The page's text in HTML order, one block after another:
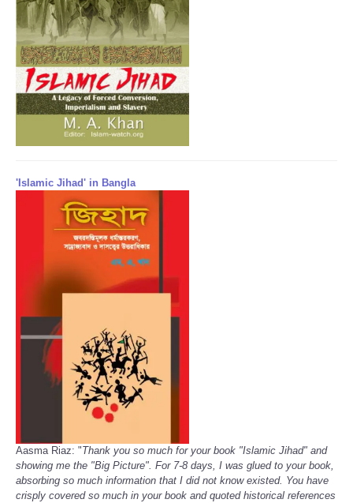
'Islamic Jihad' in Bangla
Aasma Riaz: "Thank you so much for your book "Islamic Jihad" and
showing me the "Big Picture". For 7-8 days, I was glued to your book,
absorbing so much information that I did not know existed. You have
crisply covered so much in your book and quoted historical references